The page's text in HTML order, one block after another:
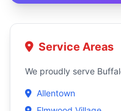
Service Areas
We proudly serve
Allentown